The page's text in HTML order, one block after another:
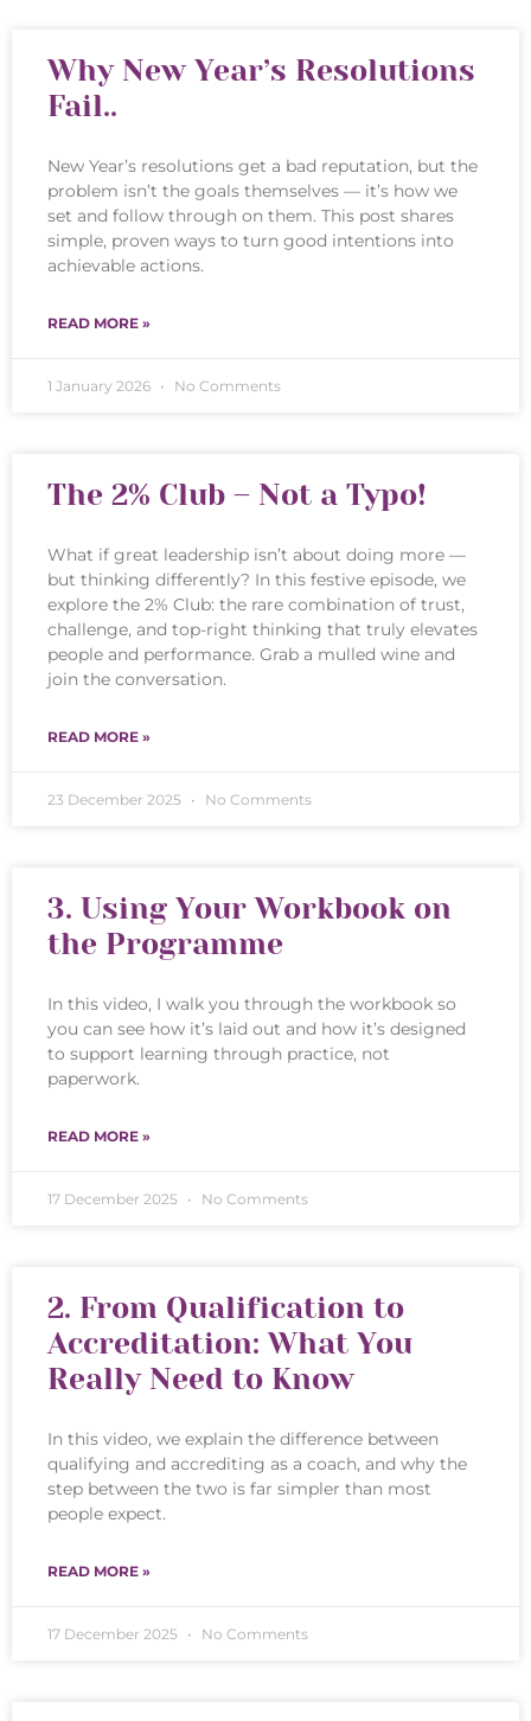
Why New Year’s Resolutions
Fail..
New Year’s resolutions get a bad reputation, but the
problem isn’t the goals themselves — it’s how we
set and follow through on them. This post shares
simple, proven ways to turn good intentions into
achievable actions.
READ MORE »
1 January 2026 No Comments
The 2% Club – Not a Typo!
What if great leadership isn’t about doing more —
but thinking differently? In this festive episode, we
explore the 2% Club: the rare combination of trust,
challenge, and top-right thinking that truly elevates
people and performance. Grab a mulled wine and
join the conversation.
READ MORE »
23 December 2025 No Comments
3. Using Your Workbook on
the Programme
In this video, I walk you through the workbook so
you can see how it’s laid out and how it’s designed
to support learning through practice, not
paperwork.
READ MORE »
17 December 2025 No Comments
2. From Qualification to
Accreditation: What You
Really Need to Know
In this video, we explain the difference between
qualifying and accrediting as a coach, and why the
step between the two is far simpler than most
people expect.
READ MORE »
17 December 2025 No Comments